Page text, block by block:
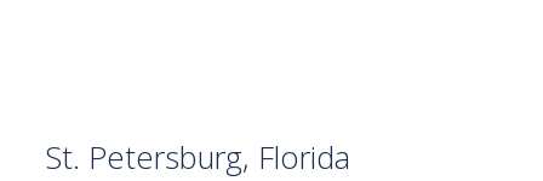
St. Petersburg, Florida